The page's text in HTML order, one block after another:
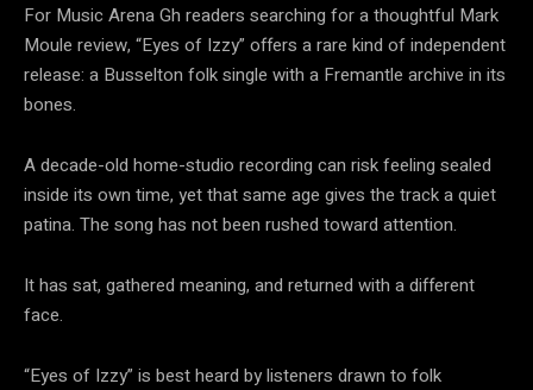
For Music Arena Gh readers searching for a thoughtful Mark
Moule review, “Eyes of Izzy” offers a rare kind of independent
release: a Busselton folk single with a Fremantle archive in its
bones.
A decade-old home-studio recording can risk feeling sealed
inside its own time, yet that same age gives the track a quiet
patina. The song has not been rushed toward attention.
It has sat, gathered meaning, and returned with a different
face.
“Eyes of Izzy” is best heard by listeners drawn to folk